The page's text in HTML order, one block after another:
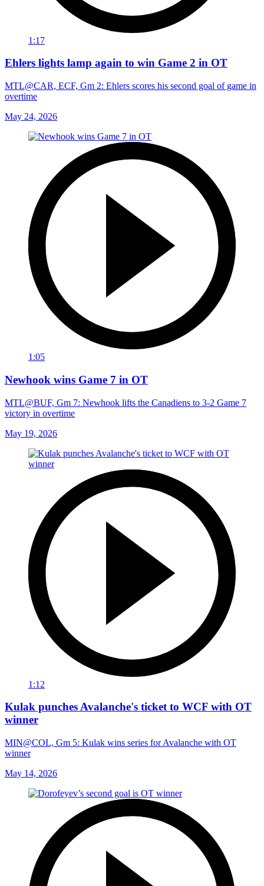
1:17
Ehlers lights lamp again to win Game 2 in OT
MTL@CAR, ECF, Gm 2: Ehlers scores his second goal of game in
overtime
May 24, 2026
1:05
Newhook wins Game 7 in OT
MTL@BUF, Gm 7: Newhook lifts the Canadiens to 3-2 Game 7
victory in overtime
May 19, 2026
1:12
Kulak punches Avalanche's ticket to WCF with OT
winner
MIN@COL, Gm 5: Kulak wins series for Avalanche with OT
winner
May 14, 2026